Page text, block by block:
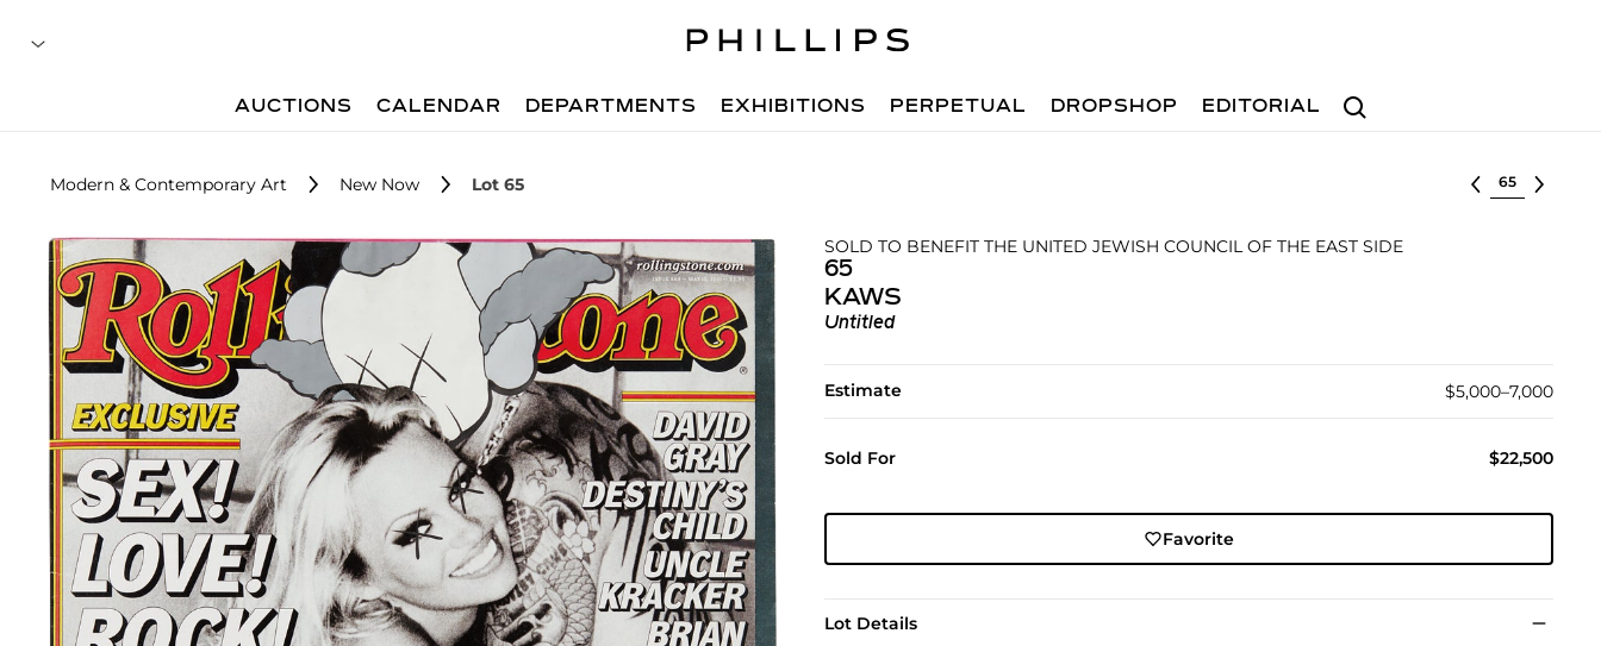
Search
AUCTIONS CALENDAR DEPARTMENTS EXHIBITIONS PERPETUAL DROPSHOP EDITORIAL
Modern & Contemporary Art New Now Lot 65 Select lot
SOLD TO BENEFIT THE UNITED JEWISH COUNCIL OF THE EAST SIDE
65
KAWS
Untitled
Estimate $5,000–7,000
Sold For $22,500
Favorite
Lot Details